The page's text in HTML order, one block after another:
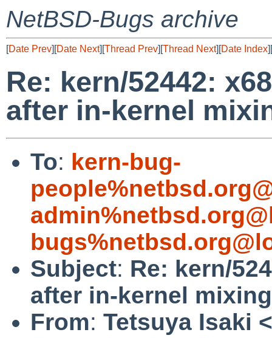
NetBSD-Bugs archive
[Date Prev][Date Next][Thread Prev][Thread Next][Date Index][
Re: kern/52442:
after in-kernel
To: kern-bug-
Subject: Re: kern/
after in-kernel mixing
From: Tetsuya Isaki <